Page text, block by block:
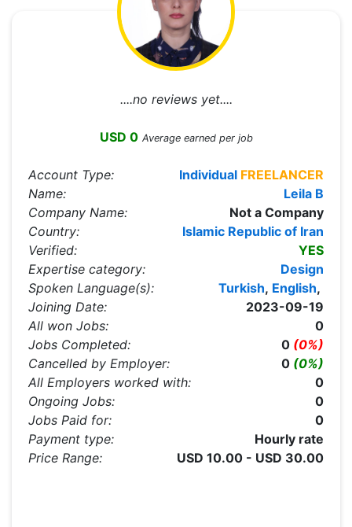
....no reviews yet....
USD 0 Average earned per job
Account Type: Individual FREELANCER
Name:
Leila B
Company Name:
Not a Company
Country:
Islamic Republic of Iran
Verified:
YES
Expertise category:
Design
Spoken Language(s):
English,
Turkish,
Joining Date:
2023-09-19
All won Jobs:
0
Jobs Completed:
0 (0%)
Cancelled by Employer:
0 (0%)
All Employers worked with:
0
Ongoing Jobs:
0
Jobs Paid for:
0
Payment type:
Hourly rate
Price Range:
USD 10.00 - USD 30.00